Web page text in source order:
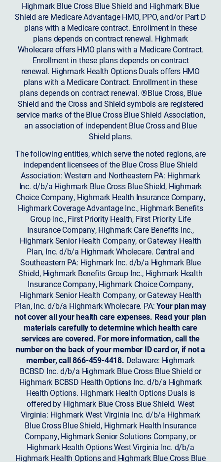
Highmark Blue Cross Blue Shield and Highmark Blue
Shield are Medicare Advantage HMO, PPO, and/or Part D
plans with a Medicare contract. Enrollment in these
plans depends on contract renewal. Highmark
Wholecare offers HMO plans with a Medicare Contract.
Enrollment in these plans depends on contract
renewal. Highmark Health Options Duals offers HMO
plans with a Medicare Contract. Enrollment in these
plans depends on contract renewal. ®Blue Cross, Blue
Shield and the Cross and Shield symbols are registered
service marks of the Blue Cross Blue Shield Association,
an association of independent Blue Cross and Blue
Shield plans.
The following entities, which serve the noted regions, are
independent licensees of the Blue Cross Blue Shield
Association: Western and Northeastern PA: Highmark
Inc. d/b/a Highmark Blue Cross Blue Shield, Highmark
Choice Company, Highmark Health Insurance Company,
Highmark Coverage Advantage Inc., Highmark Benefits
Group Inc., First Priority Health, First Priority Life
Insurance Company, Highmark Care Benefits Inc.,
Highmark Senior Health Company, or Gateway Health
Plan, Inc. d/b/a Highmark Wholecare. Central and
Southeastern PA: Highmark Inc. d/b/a Highmark Blue
Shield, Highmark Benefits Group Inc., Highmark Health
Insurance Company, Highmark Choice Company,
Highmark Senior Health Company, or Gateway Health
Plan, Inc. d/b/a Highmark Wholecare. PA:Your plan may
not cover all your health care expenses. Read your plan
materials carefully to determine which health care
services are covered. For more information, call the
number on the back of your member ID card or, if not a
member, call 866-459-4418. Delaware: Highmark
BCBSD Inc. d/b/a Highmark Blue Cross Blue Shield or
Highmark BCBSD Health Options Inc. d/b/a Highmark
Health Options. Highmark Health Options Duals is
offered by Highmark Blue Cross Blue Shield. West
Virginia: Highmark West Virginia Inc. d/b/a Highmark
Blue Cross Blue Shield, Highmark Health Insurance
Company, Highmark Senior Solutions Company, or
Highmark Health Options West Virginia Inc. d/b/a
Highmark Health Options and Highmark Blue Cross Blue